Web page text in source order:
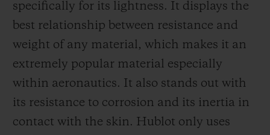
specifically for its lightness. It displays the
best relationship between resistance and
weight of any material, which makes it an
extremely popular material especially
within aeronautics. It also stands out with
its resistance to corrosion and its inertia in
contact with the skin. Hublot only uses